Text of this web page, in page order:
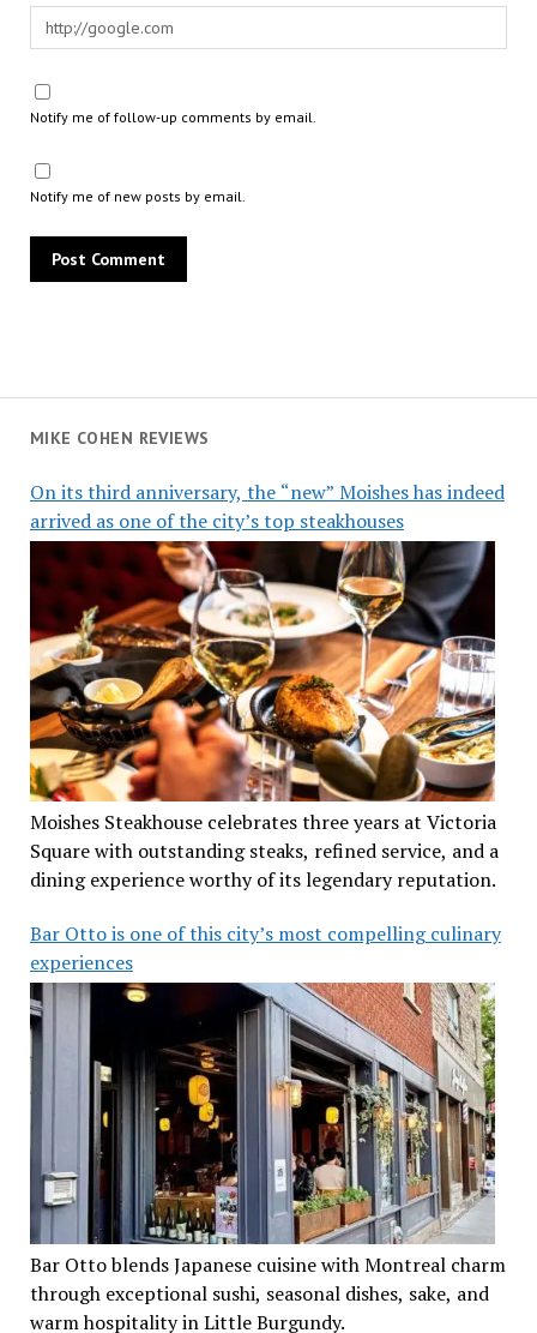
MIKE COHEN REVIEWS
On its third anniversary, the “new” Moishes has indeed
arrived as one of the city’s top steakhouses
Moishes Steakhouse celebrates three years at Victoria
Square with outstanding steaks, refined service, and a
dining experience worthy of its legendary reputation.
Bar Otto is one of this city’s most compelling culinary
experiences
Bar Otto blends Japanese cuisine with Montreal charm
through exceptional sushi, seasonal dishes, sake, and
warm hospitality in Little Burgundy.
Notify me of follow-up comments by email.
Notify me of new posts by email.